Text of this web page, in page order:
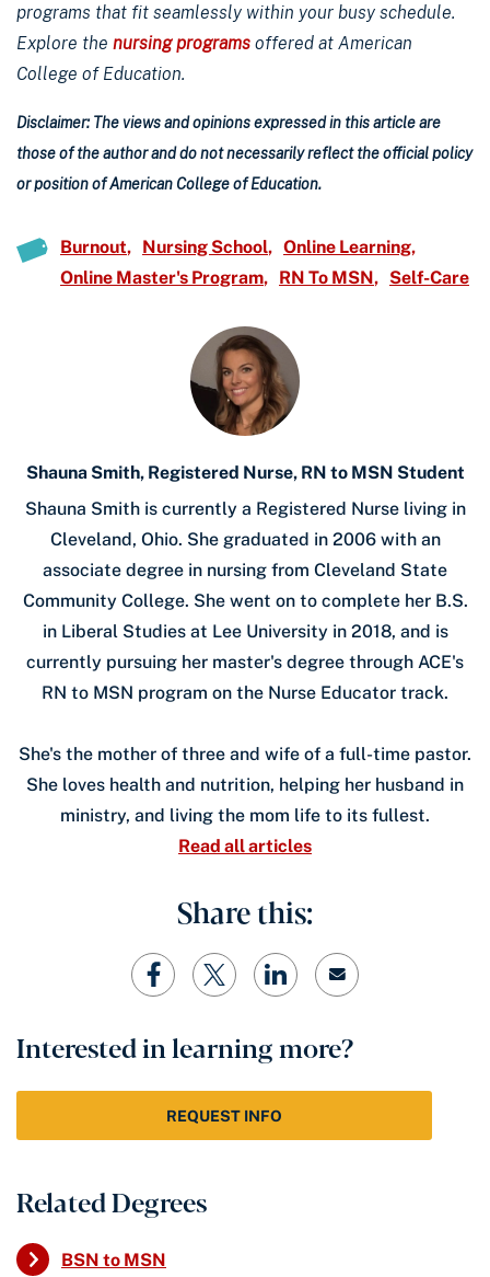
programs that fit seamlessly within your busy schedule.
Explore the nursing programs offered at American
College of Education.
Disclaimer: The views and opinions expressed in this article are
those of the author and do not necessarily reflect the official policy
or position of American College of Education.
Burnout Nursing School
Online Learning
Online Master's Program
RN To MSN Self-Care
Shauna Smith, Registered Nurse, RN to MSN Student
Shauna Smith is currently a Registered Nurse living in
Cleveland, Ohio. She graduated in 2006 with an
associate degree in nursing from Cleveland State
Community College. She went on to complete her B.S.
in Liberal Studies at Lee University in 2018, and is
currently pursuing her master's degree through ACE's
RN to MSN program on the Nurse Educator track.
She's the mother of three and wife of a full-time pastor.
She loves health and nutrition, helping her husband in
ministry, and living the mom life to its fullest.
Read all articles
Share this:
Interested in learning more?
REQUEST INFO
Related Degrees
BSN to MSN